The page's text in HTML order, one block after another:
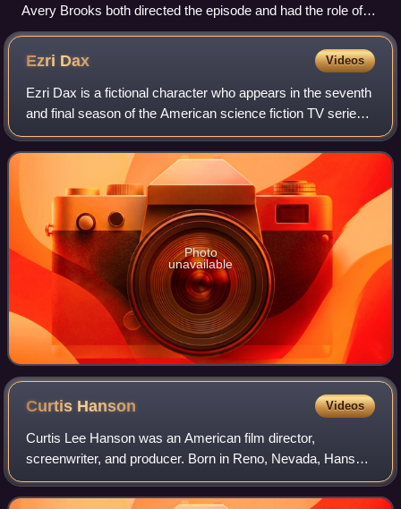
Avery Brooks both directed the episode and had the role of
Sisko.
Ezri Dax Videos
Ezri Dax is a fictional character who appears in the seventh
and final season of the American science fiction TV series
Star Trek: Deep Space Nine. Portrayed by Nicole de Boer,
she is a counselor aboa
Photo
unavailable
Curtis Hanson Videos
Curtis Lee Hanson was an American film director,
screenwriter, and producer. Born in Reno, Nevada, Hanson
grew up in Los Angeles. After dropping out of high school,
Hanson worked as photographer and e